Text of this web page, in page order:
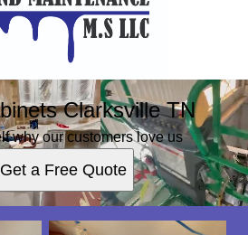
Clarksville TN
why our customers love us
Get a Free Quote